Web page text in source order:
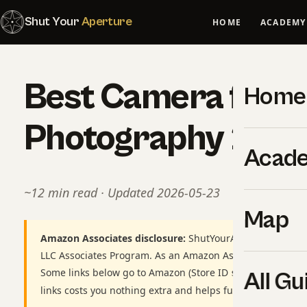
Shut YourAperture HOME ACADEMY
Home
Map
All
Best Camera for
Photography
~12 min read · Updated 2026-05-23
Amazon Associates disclosure: ShutYourAperture is a
LLC Associates Program. As an Amazon Associate we
Some links below go to Amazon (Store ID
links costs you nothing extra and helps fund our free